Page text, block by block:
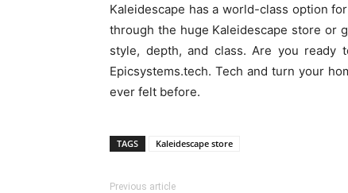
Kaleidescape has a world-class option
through the huge Kaleidescape store or
style, depth, and class. Are you ready
Epicsystems.tech. Tech and turn your
ever felt before.
TAGS Kaleidescape store
Previous article